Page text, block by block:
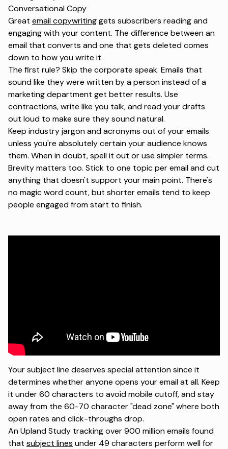
Conversational Copy
Great email copywritinggets subscribers reading and
engaging with your content. The difference between an
email that converts and one that gets deleted comes
down to how you write it.
The first rule? Skip the corporate speak. Emails that
sound like they were written by a person instead of a
marketing department get better results. Use
contractions, write like you talk, and read your drafts
out loud to make sure they sound natural.
Keep industry jargon and acronyms out of your emails
unless you're absolutely certain your audience knows
them. When in doubt, spell it out or use simpler terms.
Brevity matters too. Stick to one topic per email and cut
anything that doesn't support your main point. There's
no magic word count, but shorter emails tend to keep
people engaged from start to finish.
Your subject line deserves special attention since it
determines whether anyone opens your email at all. Keep
it under 60 characters to avoid mobile cutoff, and stay
away from the 60-70 character "dead zone" where both
open rates and click-throughs drop.
AnUpland Study tracking over 900 million emails found
that subject lines under 49 characters perform well for